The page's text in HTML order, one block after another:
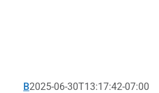
B2025-06-30T13:17:42-07:00